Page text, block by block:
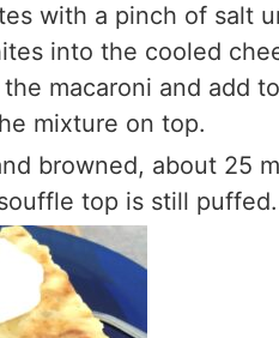
with a pinch of salt
into the cooled
macaroni and add
mixture on top.
browned, about 25
top is still puffed.